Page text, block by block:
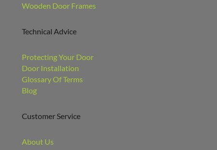
Wooden Door Frames
Technical Advice
Protecting Your Door
Door Installation
Glossary Of Terms
Blog
Customer Service
About Us